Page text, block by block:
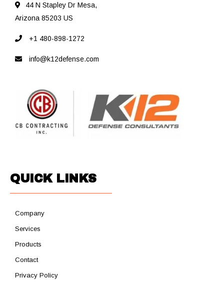
44 N Stapley Dr Mesa,
Arizona 85203 US
+1 480-898-1272
info@k12defense.com
QUICK LINKS
Company
Services
Products
Contact
Privacy Policy